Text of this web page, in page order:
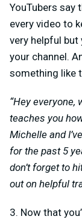
YouTubers
every video to
very helpful
your channel.
something like
“Hey everyone,
teaches you
Michelle and
for the past 5
don’t forget to
out on helpful
3. Now that